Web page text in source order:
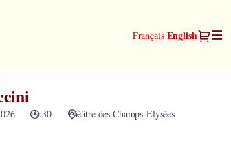
Français Current
English
19:30 Théâtre des Champs-Elysées